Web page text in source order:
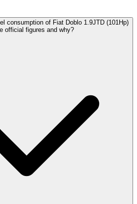
consumption of Fiat Doblo 1.9JTD (101Hp)
official figures and why?